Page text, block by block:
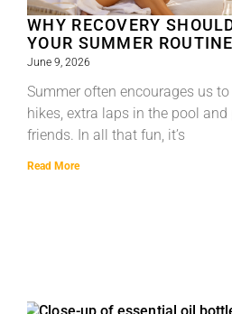
WHY RECOVERY
YOUR SUMMER ROUTINE
June 9, 2026
Summer often encourages us
hikes, extra laps in the pool
friends. In all that fun, it’s
Read More